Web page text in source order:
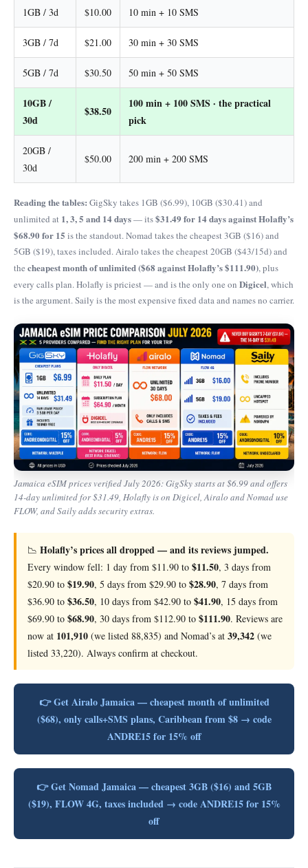
1GB / 3d $10.00 10 min + 10 SMS
3GB / 7d $21.00 30 min + 30 SMS
5GB / 7d $30.50 50 min + 50 SMS
10GB /
30d
$38.50
100 min + 100 SMS · the practical
pick
20GB /
30d
$50.00 200 min + 200 SMS
Reading the tables: GigSky takes 1GB ($6.99), 10GB ($30.41) and
unlimited at 1, 3, 5 and 14 days— its$31.49 for 14 days against Holafly’s
$68.90 for 15 is the standout. Nomad takes the cheapest 3GB ($16) and
5GB ($19), taxes included. Airalo takes the cheapest 20GB ($43/15d) and
the cheapest month of unlimited ($68 against Holafly’s $111.90), plus
every calls plan. Holafly is priciest — and is the only one on Digicel, which
is the argument. Saily is the most expensive fixed data and names no carrier.
Jamaica eSIM prices verified July 2026: GigSky starts at $6.99 and offers
14-day unlimited for $31.49, Holafly is on Digicel, Airalo and Nomad use
FLOW, and Saily adds security extras.
📉 Holafly’s prices all dropped — and its reviews jumped.
Every window fell: 1 day from $11.90 to $11.50, 3 days from
$20.90 to $19.90, 5 days from $29.90 to $28.90, 7 days from
$36.90 to $36.50, 10 days from $42.90 to $41.90, 15 days from
$69.90 to $68.90, 30 days from $112.90 to $111.90. Reviews are
now at 101,910 (we listed 88,835) and Nomad’s at 39,342 (we
listed 33,220). Always confirm at checkout.
👉 Get Airalo Jamaica — cheapest month of unlimited
($68), only calls+SMS plans, Caribbean from $8 → code
ANDRE15 for 15% off
👉 Get Nomad Jamaica — cheapest 3GB ($16) and 5GB
($19), FLOW 4G, taxes included → code ANDRE15 for 15%
off